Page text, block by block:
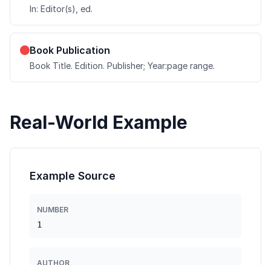
In: Editor(s), ed.
Book Publication
Book Title. Edition. Publisher; Year:page range.
Real-World Example
Example Source
NUMBER
1
AUTHOR